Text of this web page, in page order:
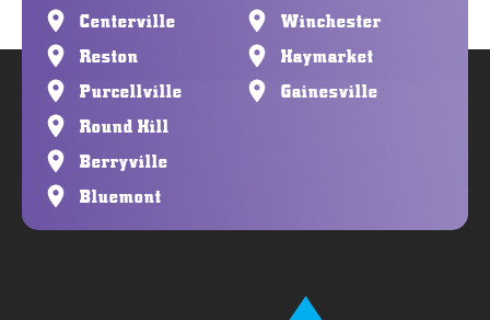
Centerville
Reston
Purcellville
Winchester
Haymarket
Gainesville
Round Hill
Berryville
Bluemont